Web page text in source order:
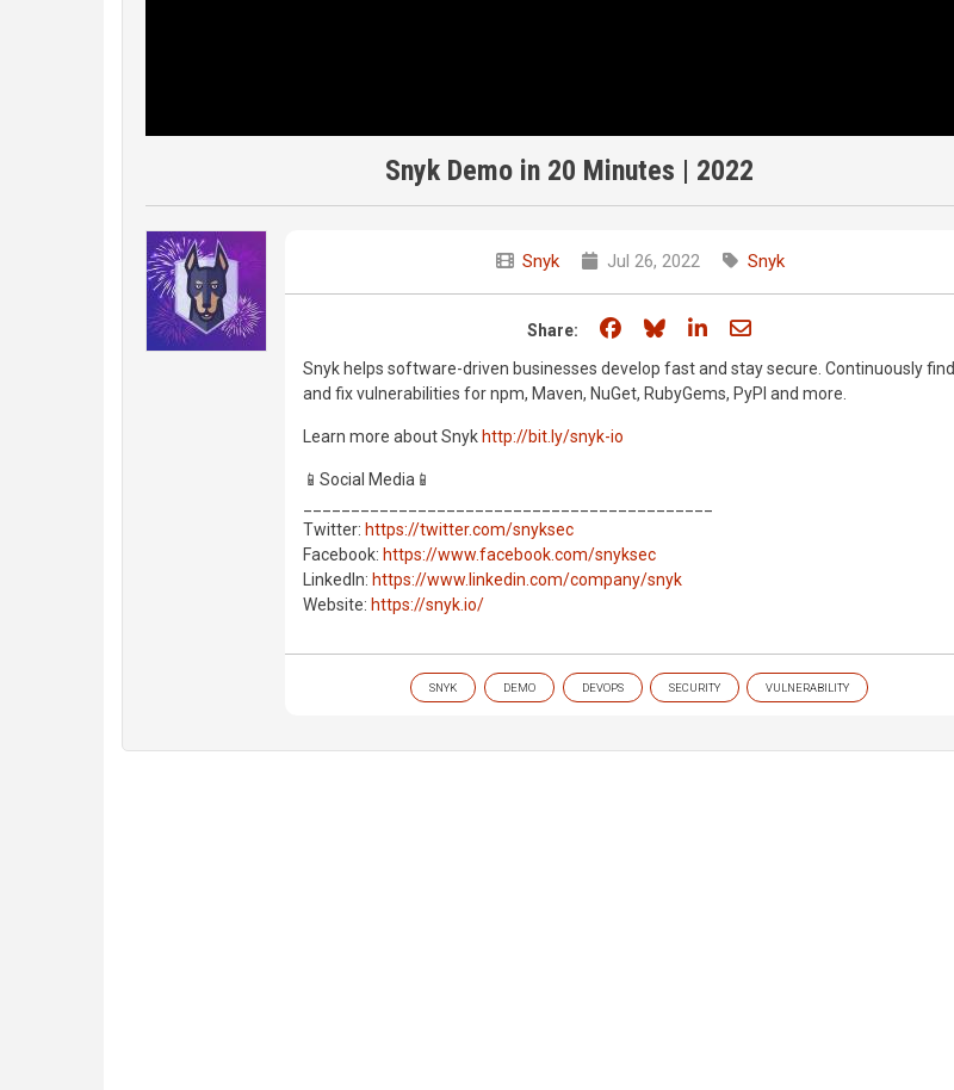
Snyk Demo in 20 Minutes | 2022
Snyk Jul 26, 2022 Snyk
Share: Share on Facebook
Share on Bluesky
Share on LinkedIn
Share through email
Snyk helps software-driven businesses develop fast and stay secure. Continuously find
and fix vulnerabilities for npm, Maven, NuGet, RubyGems, PyPI and more.
Learn more about Snyk http://bit.ly/snyk-io
📱Social Media📱
Twitter: https://twitter.com/snyksec
Facebook: https://www.facebook.com/snyksec
LinkedIn: https://www.linkedin.com/company/snyk
Website: https://snyk.io/
SNYK DEMO DEVOPS SECURITY VULNERABILITY